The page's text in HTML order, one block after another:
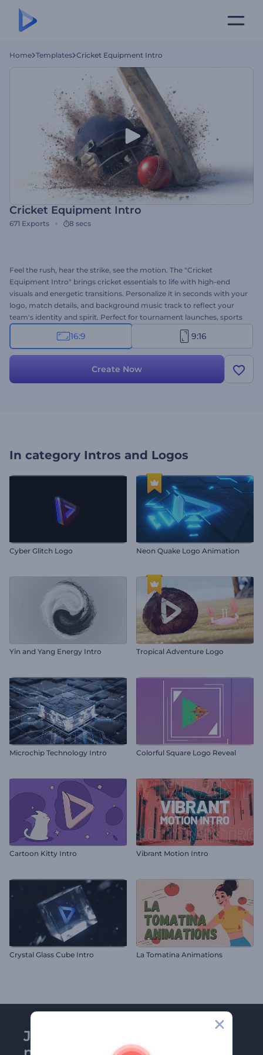
Home Templates Cricket Equipment Intro
Cricket Equipment Intro
671 Exports 8 secs
Feel the rush, hear the strike, see the motion. The "Cricket
Equipment Intro" brings cricket essentials to life with high-end
visuals and energetic transitions. Personalize it in seconds with your
logo, match details, and background music track to reflect your
team's identity and spirit. Perfect for tournament launches, sports
brands, match promos, and other related projects. Try it now and
let the game begin in style!
16:9 9:16
Create Now
In category Intros and Logos
Cyber Glitch Logo Neon Quake Logo Animation
Yin and Yang Energy Intro Tropical Adventure Logo
Microchip Technology Intro Colorful Square Logo Reveal
Cartoon Kitty Intro Vibrant Motion Intro
Crystal Glass Cube Intro La Tomatina Animations
Join Renderforest